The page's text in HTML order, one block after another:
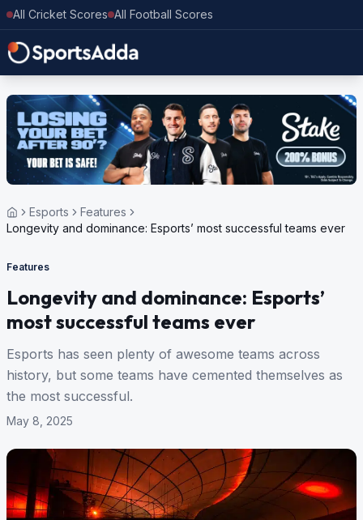
All Cricket Scores All Football Scores
Esports
Features
Longevity and dominance: Esports’ most successful teams ever
Features
Longevity and dominance: Esports’
most successful teams ever
Esports has seen plenty of awesome teams across
history, but some teams have cemented themselves as
the most successful.
May 8, 2025